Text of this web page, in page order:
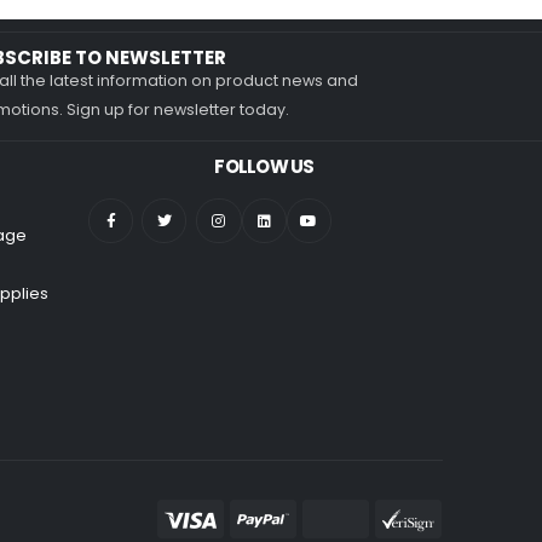
TO NEWSLETTER
the latest information on product news and
Sign up for newsletter today.
FOLLOW US